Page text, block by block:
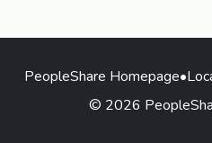
PeopleShare Homepage•
© 2026